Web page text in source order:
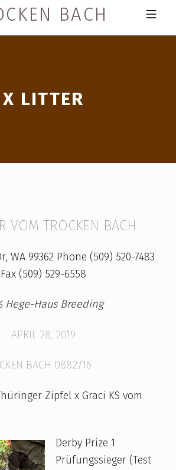
BACH
X LITTER
VOM TROCKEN BACH
WA 99362 Phone (509) 520-7483
Fax (509) 529-6558
Hege-Haus Breeding
APRIL 28, 2019
BACH 0882/16
Zipfel x Graci KS vom
Derby Prize 1
Prüfungssieger (Test